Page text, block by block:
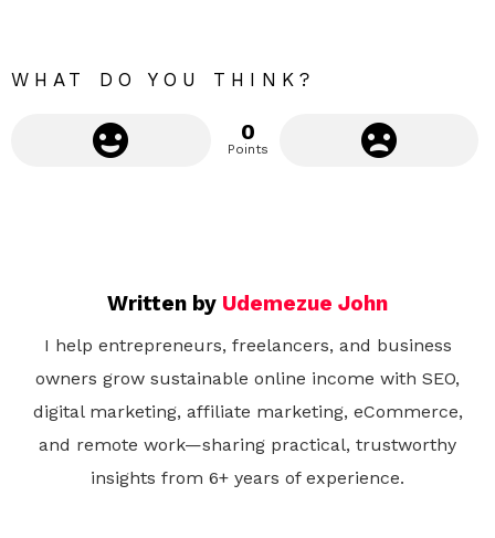
WHAT DO YOU THINK?
0
Points
Written by Udemezue John
I help entrepreneurs, freelancers, and business
owners grow sustainable online income with SEO,
digital marketing, affiliate marketing, eCommerce,
and remote work—sharing practical, trustworthy
insights from 6+ years of experience.